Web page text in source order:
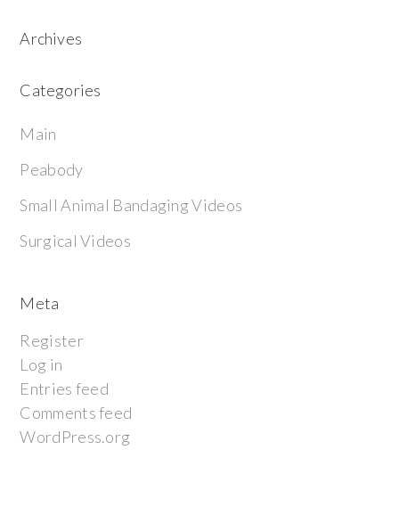
Archives
Categories
Main
Peabody
Small Animal Bandaging Videos
Surgical Videos
Meta
Register
Log in
Entries feed
Comments feed
WordPress.org